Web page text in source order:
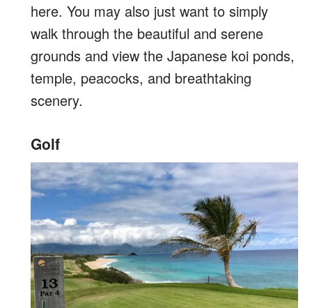
here. You may also just want to simply
walk through the beautiful and serene
grounds and view the Japanese koi ponds,
temple, peacocks, and breathtaking
scenery.
Golf